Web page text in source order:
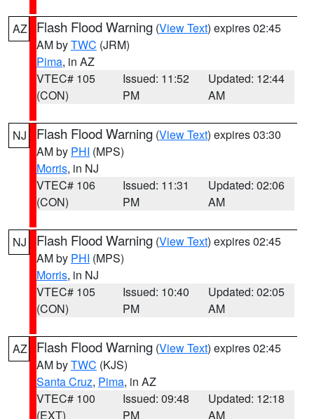
AZ Flash Flood Warning (View Text) expires 02:45
AM byTWC (JRM)
Pima, in AZ
VTEC# 105
(CON)
Issued: 11:52
PM
Updated: 12:44
AM
NJ Flash Flood Warning (View Text) expires 03:30
AM by PHI (MPS)
Morris, in NJ
VTEC# 106
(CON)
Issued: 11:31
PM
Updated: 02:06
AM
NJ Flash Flood Warning (View Text) expires 02:45
AM by PHI (MPS)
Morris, in NJ
VTEC# 105
(CON)
Issued: 10:40
PM
Updated: 02:05
AM
AZ Flash Flood Warning (View Text) expires 02:45
AM byTWC (KJS)
Santa Cruz, Pima, in AZ
VTEC# 100
(EXT)
Issued: 09:48
PM
Updated: 12:18
AM